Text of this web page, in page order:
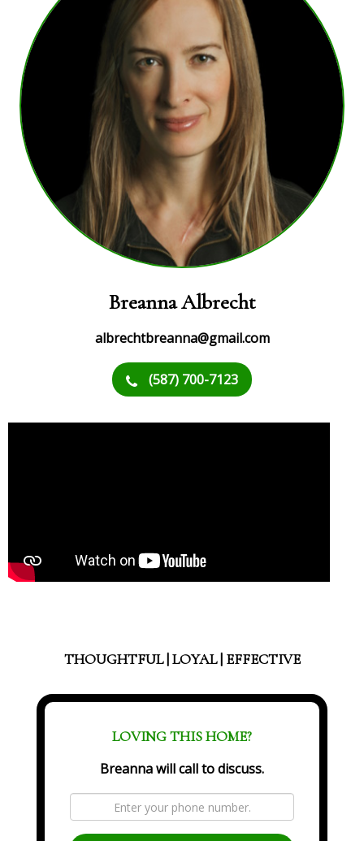
Breanna Albrecht
albrechtbreanna@gmail.com
(587) 700-7123
THOUGHTFUL | LOYAL | EFFECTIVE
LOVING THIS HOME?
Breanna will call to discuss.